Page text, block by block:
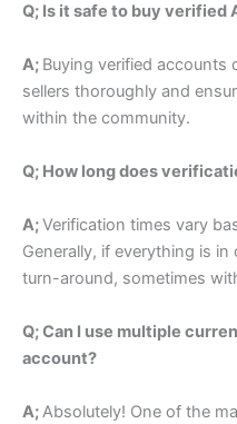
Q; Is it safe to buy verified
A; Buying verified accounts
sellers thoroughly and
within the community.
Q; How long does
A;Verification times vary
Generally, if everything is
turn-around, sometimes
Q; Can I use multiple
account?
A;Absolutely! One of the